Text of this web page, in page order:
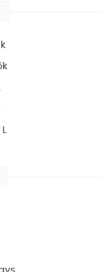
and cruise
to
in Finland,
weather, making it
nature trails and
including
a growing
cities such as
Helsinki. Whether